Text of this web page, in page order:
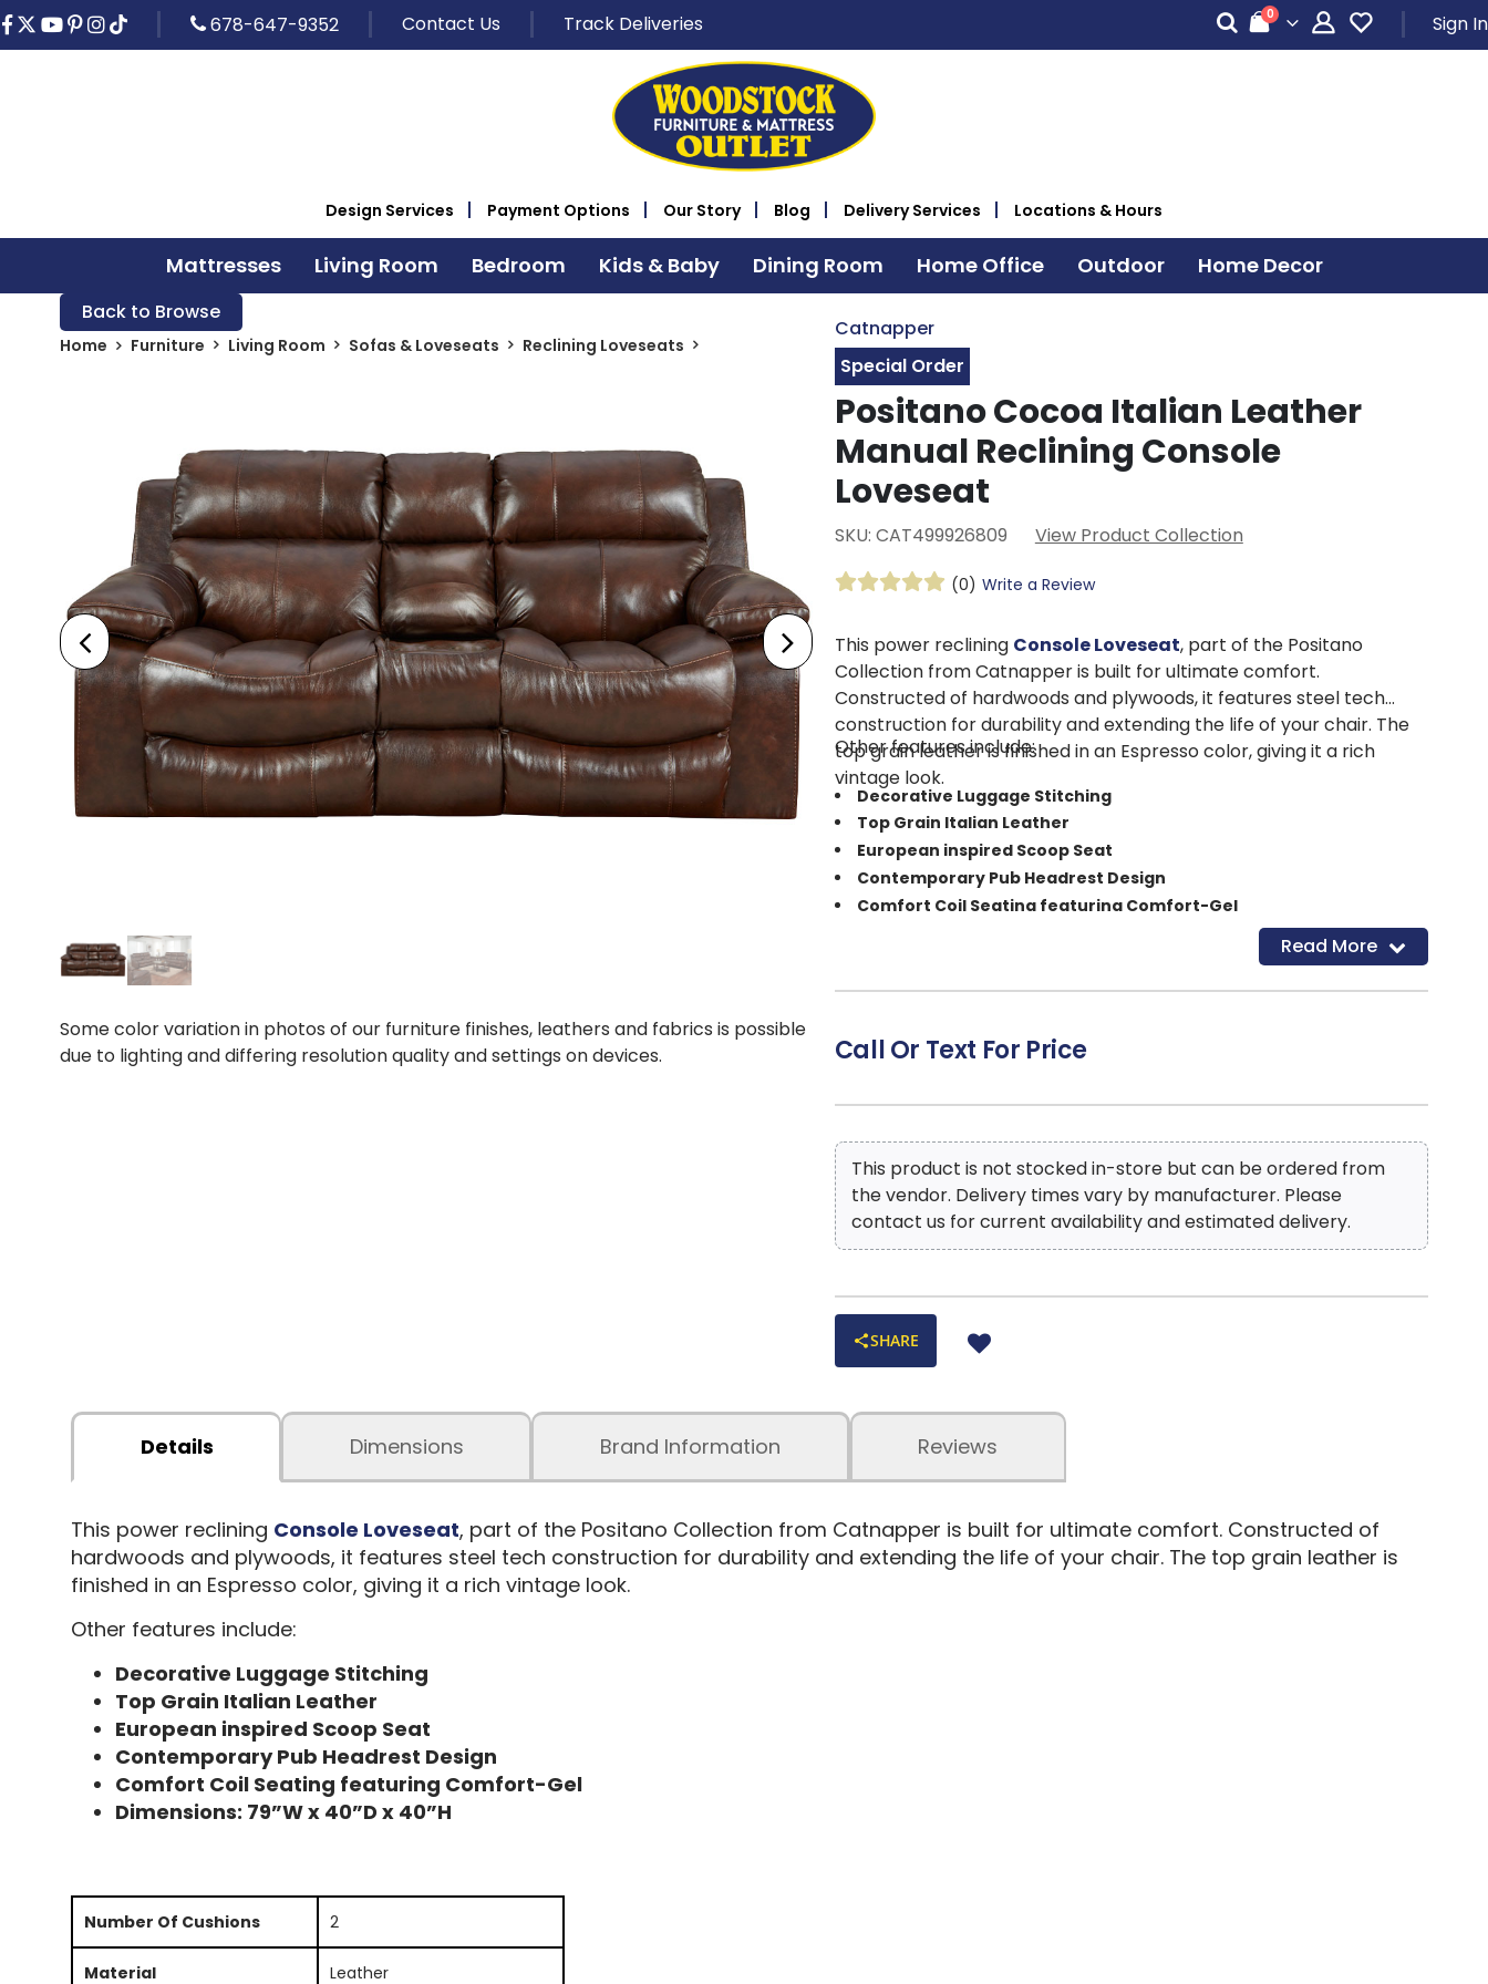
678-647-9352 Contact Us Track Deliveries Cart
0items Sign In
Design Services Payment Options Our Story Blog Delivery Services Locations & Hours
Mattresses Living Room Bedroom Kids & Baby Dining Room Home Office Outdoor Home Decor
Back to Browse
Home Furniture Living Room Sofas & Loveseats Reclining Loveseats
Some color variation in photos of our furniture finishes, leathers and fabrics is possible
due to lighting and differing resolution quality and settings on devices.
Catnapper
Special Order
Positano Cocoa Italian Leather
Manual Reclining Console
Loveseat
SKU: CAT499926809 View Product Collection
(0) Write a Review
This power reclining Console Loveseat, part of the Positano
Collection from Catnapper is built for ultimate comfort.
Constructed of hardwoods and plywoods, it features steel tech
construction for durability and extending the life of your chair. The
top grain leather is finished in an Espresso color, giving it a rich
vintage look.
Other features include:
Decorative Luggage Stitching
Top Grain Italian Leather
European inspired Scoop Seat
Contemporary Pub Headrest Design
Comfort Coil Seating featuring Comfort-Gel
Read More
Call Or Text For Price
This product is not stocked in-store but can be ordered from
the vendor. Delivery times vary by manufacturer. Please
contact us for current availability and estimated delivery.
SHARE
Details Dimensions Reviews
Brand Information
This power reclining Console Loveseat, part of the Positano Collection from Catnapper is built for ultimate comfort. Constructed of
hardwoods and plywoods, it features steel tech construction for durability and extending the life of your chair. The top grain leather is
finished in an Espresso color, giving it a rich vintage look.
Other features include:
Decorative Luggage Stitching
Top Grain Italian Leather
European inspired Scoop Seat
Contemporary Pub Headrest Design
Comfort Coil Seating featuring Comfort-Gel
Dimensions: 79”W x 40”D x 40”H
Number Of Cushions 2
Material Leather